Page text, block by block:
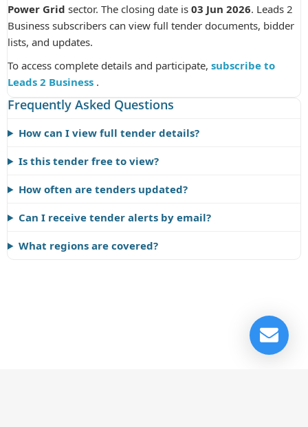
Power Grid sector. The closing date is 03 Jun 2026. Leads 2
Business subscribers can view full tender documents, bidder
lists, and updates.
To access complete details and participate, subscribe to
Leads 2 Business .
Frequently Asked Questions
How can I view full tender details?
Is this tender free to view?
How often are tenders updated?
Can I receive tender alerts by email?
What regions are covered?